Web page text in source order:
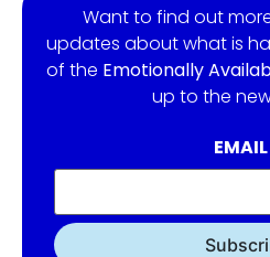
Want to find out
updates about what is
of the Emotionally
up to the
EMAIL